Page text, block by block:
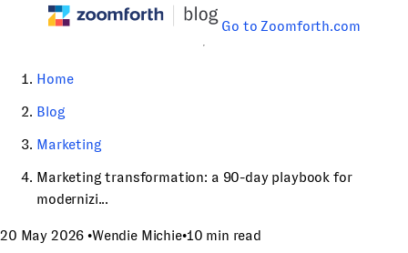
Go to Zoomforth.com
Home
Blog
Marketing
Marketing transformation: a 90-day playbook for
modernizi...
20 May 2026 •Wendie Michie•10 min read